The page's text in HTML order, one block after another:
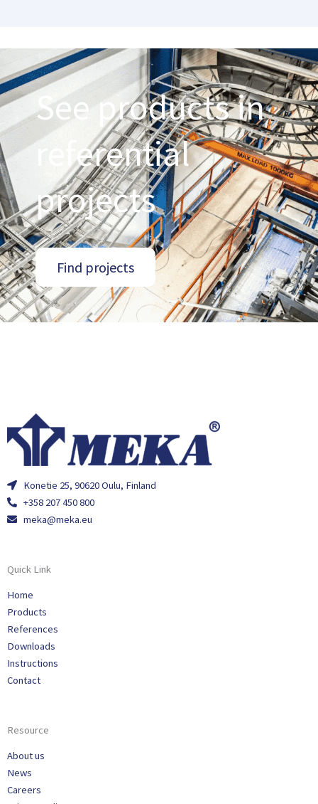
See products in
referential
projects
Find projects
Konetie 25, 90620 Oulu, Finland
+358 207 450 800
meka@meka.eu
Quick Link
Home
Products
References
Downloads
Instructions
Contact
Resource
About us
News
Careers